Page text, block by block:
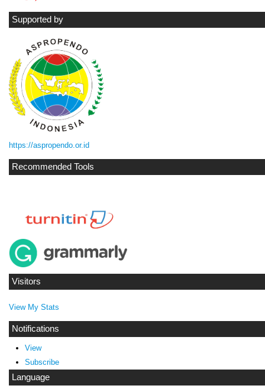
Supported by
https://aspropendo.or.id
Recommended Tools
Visitors
View My Stats
Notifications
View
Subscribe
Language